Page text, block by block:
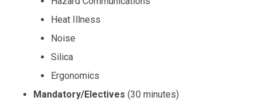
Heat Illness
Noise
Silica
Ergonomics
Mandatory/Electives (30 minutes)